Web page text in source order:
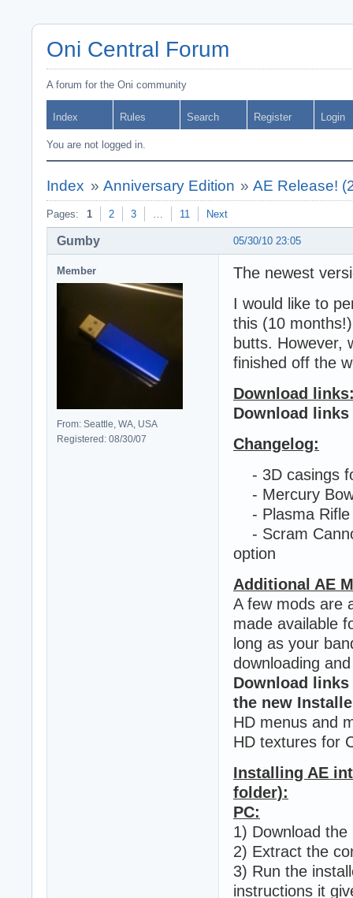
Oni Central Forum
A forum for the Oni community
Index Rules Search Register Login
You are not logged in.
Index » Anniversary Edition »AE Release!
Pages: 1 2 3 … 11 Next
05/30/10 23:05
Gumby
Member
From: Seattle, WA, USA
Registered: 08/30/07
The newest
I would like to
this (10
butts. However,
finished off the
Download
Download links
Changelog:
- 3D casings
- Mercury Bow
- Plasma Rifle
- Scram
option
Additional AE
A few mods are
made available
long as your
downloading
Download
the new
HD menus and
HD textures for
Installing AE
folder):
PC:
1) Download
2) Extract the
3) Run the
instructions it